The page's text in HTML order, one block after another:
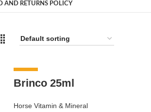
AND RETURNS POLICY
Brinco 25ml
Horse Vitamin & Mineral